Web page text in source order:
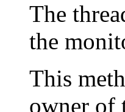
The
the
This
owner of